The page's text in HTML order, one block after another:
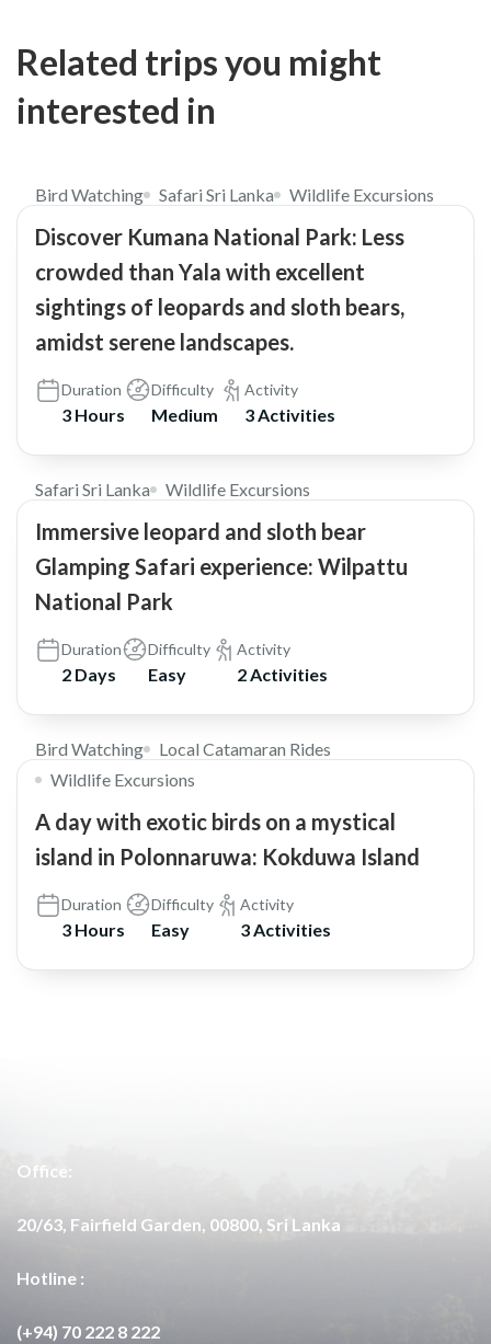
Related trips you might
interested in
Bird Watching Safari Sri Lanka Wildlife Excursions
Discover Kumana National Park: Less
crowded than Yala with excellent
sightings of leopards and sloth bears,
amidst serene landscapes.
Duration
3 Hours
Difficulty
Medium
Activity
3 Activities
5.0
Safari Sri Lanka Wildlife Excursions
Immersive leopard and sloth bear
Glamping Safari experience: Wilpattu
National Park
Duration
2 Days
Difficulty
Easy
Activity
2 Activities
Bird Watching
Local Catamaran Rides
Wildlife Excursions
A day with exotic birds on a mystical
island in Polonnaruwa: Kokduwa Island
Duration
3 Hours
Difficulty
Easy
Activity
3 Activities
Office:
20/63, Fairfield Garden, 00800, Sri Lanka
Hotline :
(+94) 70 222 8 222